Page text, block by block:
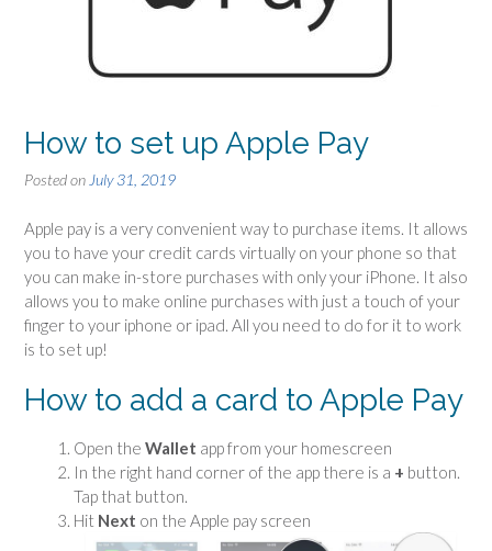
How to set up Apple Pay
Posted on July 31, 2019
Apple pay is a very convenient way to purchase items. It allows
you to have your credit cards virtually on your phone so that
you can make in-store purchases with only your iPhone. It also
allows you to make online purchases with just a touch of your
finger to your iphone or ipad. All you need to do for it to work
is to set up!
How to add a card to Apple Pay
Open the Wallet app from your homescreen
In the right hand corner of the app there is a + button.
Tap that button.
Hit Next on the Apple pay screen